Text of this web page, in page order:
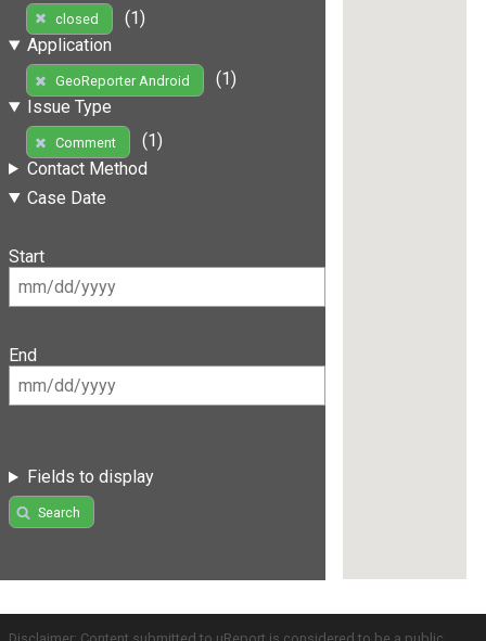
closed
(1)
Application
GeoReporter Android
(1)
Issue Type
Comment
(1)
Contact Method
Case Date
Start
End
Fields to display
Search